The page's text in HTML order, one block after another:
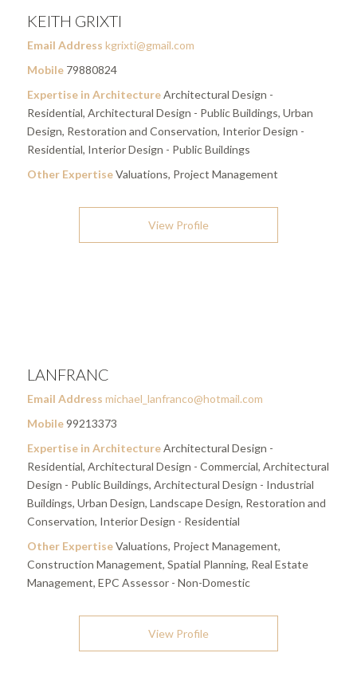
KEITH GRIXTI
Email Address kgrixti@gmail.com
Mobile79880824
Expertise in ArchitectureArchitectural Design -
Residential, Architectural Design - Public Buildings, Urban
Design, Restoration and Conservation, Interior Design -
Residential, Interior Design - Public Buildings
Other ExpertiseValuations, Project Management
View Profile
LANFRANC
Email Address michael_lanfranco@hotmail.com
Mobile99213373
Expertise in ArchitectureArchitectural Design -
Residential, Architectural Design - Commercial, Architectural
Design - Public Buildings, Architectural Design - Industrial
Buildings, Urban Design, Landscape Design, Restoration and
Conservation, Interior Design - Residential
Other ExpertiseValuations, Project Management,
Construction Management, Spatial Planning, Real Estate
Management, EPC Assessor - Non-Domestic
View Profile